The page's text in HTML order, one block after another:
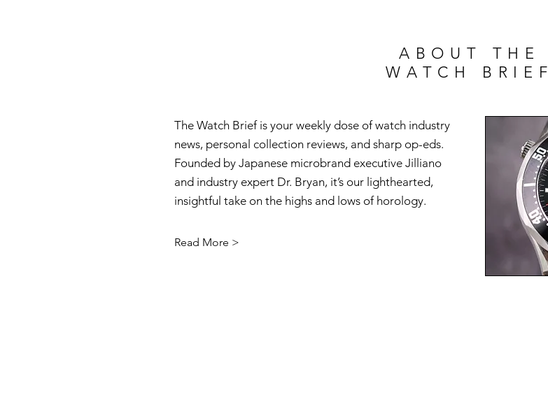
ABOUT THE
WATCH BRIEF
Read More >
The Watch Brief is your weekly dose of watch industry
news, personal collection reviews, and sharp op-eds.
Founded by Japanese microbrand executive Jilliano
and industry expert Dr. Bryan, it’s our lighthearted,
insightful take on the highs and lows of horology.